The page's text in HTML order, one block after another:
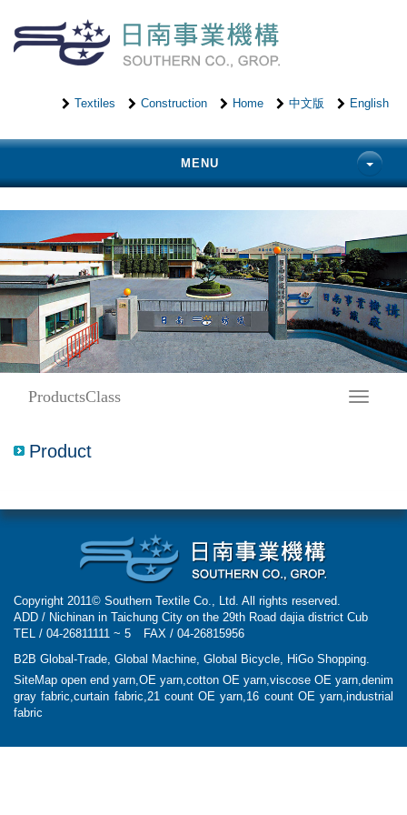
Textiles Construction Home 中文版 English
MENU
Toggle
ProductsClass
Product
Copyright 2011© Southern Textile Co., Ltd. All rights reserved.
ADD / Nichinan in Taichung City on the 29th Road dajia district Cub
TEL / 04-26811111 ~ 5
FAX / 04-26815956
B2B Global-Trade, Global Machine, Global Bicycle, HiGo Shopping.
SiteMap open end yarn,OE yarn,cotton OE yarn,viscose OE yarn,denim
gray fabric,curtain fabric,21 count OE yarn,16 count OE yarn,industrial
fabric